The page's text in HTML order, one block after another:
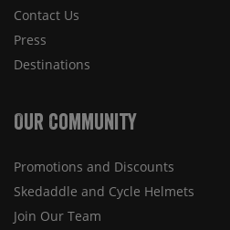
Contact Us
Press
Destinations
Our Community
Promotions and Discounts
Skedaddle and Cycle Helmets
Join Our Team